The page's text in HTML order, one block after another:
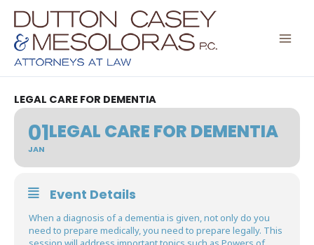
Skip
content
LEGAL CARE FOR DEMENTIA
01
JAN
LEGAL CARE FOR DEMENTIA
Event Details
When a diagnosis of a dementia is given, not only do you
need to prepare medically, you need to prepare legally. This